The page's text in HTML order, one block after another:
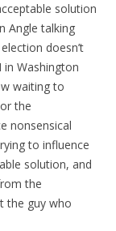
solution
Angle talking
doesn’t
in Washington
waiting to
the
nonsensical
to influence
solution, and
the
the guy who